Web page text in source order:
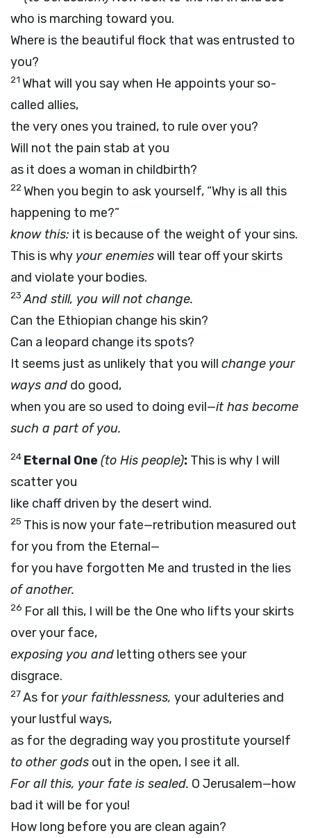
who is marching toward you.
Where is the beautiful flock that was entrusted to
you?
21 What will you say when He appoints your so-
called allies,
the very ones you trained, to rule over you?
Will not the pain stab at you
as it does a woman in childbirth?
22When you begin to ask yourself, “Why is all this
happening to me?”
know this: it is because of the weight of your sins.
This is why your enemieswill tear off your skirts
and violate your bodies.
23 And still, you will not change.
Can the Ethiopian change his skin?
Can a leopard change its spots?
It seems just as unlikely that you will change your
ways and do good,
when you are so used to doing evil—it has become
such a part of you.
24 Eternal One(to His people): This is why I will
scatter you
like chaff driven by the desert wind.
25 This is now your fate—retribution measured out
for you from the Eternal—
for you have forgotten Me and trusted in the lies
of another.
26 For all this, I will be the One who lifts your skirts
over your face,
exposing you and letting others see your
disgrace.
27As foryour faithlessness, your adulteries and
your lustful ways,
as for the degrading way you prostitute yourself
to other gods out in the open, I see it all.
For all this, your fate is sealed. O Jerusalem—how
bad it will be for you!
How long before you are clean again?